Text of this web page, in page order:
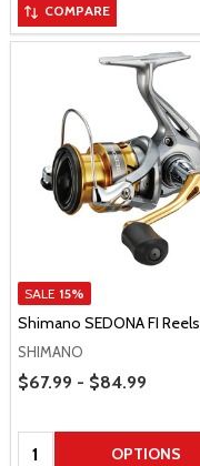
COMPARE
SALE 15%
Shimano SEDONA FI Reels
SHIMANO
Price Range
$67.99 - $84.99
Quantity: OPTIONS